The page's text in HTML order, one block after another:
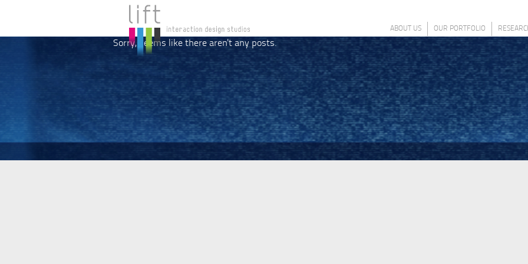
ABOUT US OUR PORTFOLIO
Sorry, seems like there aren't any posts.